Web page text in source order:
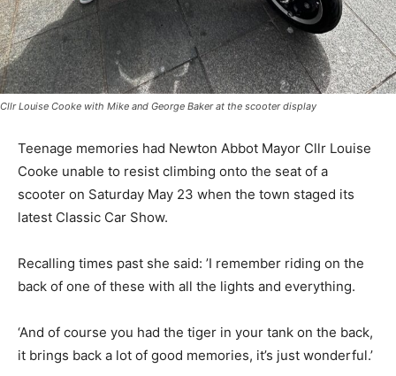
Cllr Louise Cooke with Mike and George Baker at the scooter display
Teenage memories had Newton Abbot Mayor Cllr Louise
Cooke unable to resist climbing onto the seat of a
scooter on Saturday May 23 when the town staged its
latest Classic Car Show.
Recalling times past she said: ’I remember riding on the
back of one of these with all the lights and everything.
‘And of course you had the tiger in your tank on the back,
it brings back a lot of good memories, it’s just wonderful.’